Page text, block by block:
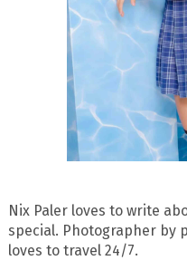
Nix Paler loves to write
special. Photographer by
loves to travel 24/7.